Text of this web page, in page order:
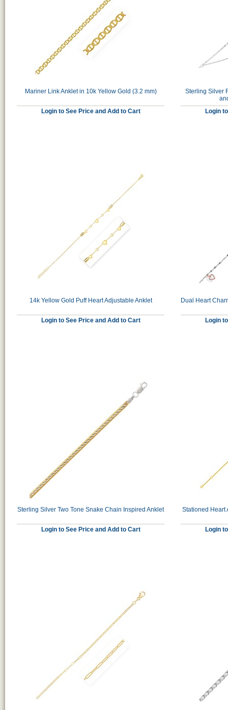
Mariner Link Anklet in 10k Yellow Gold (3.2 mm)
Login to See Price and Add to Cart
Sterling Silver
Login
14k Yellow Gold Puff Heart Adjustable Anklet
Login to See Price and Add to Cart
Dual Heart
Login
Sterling Silver Two Tone Snake Chain Inspired Anklet
Login to See Price and Add to Cart
Stationed Heart
Login